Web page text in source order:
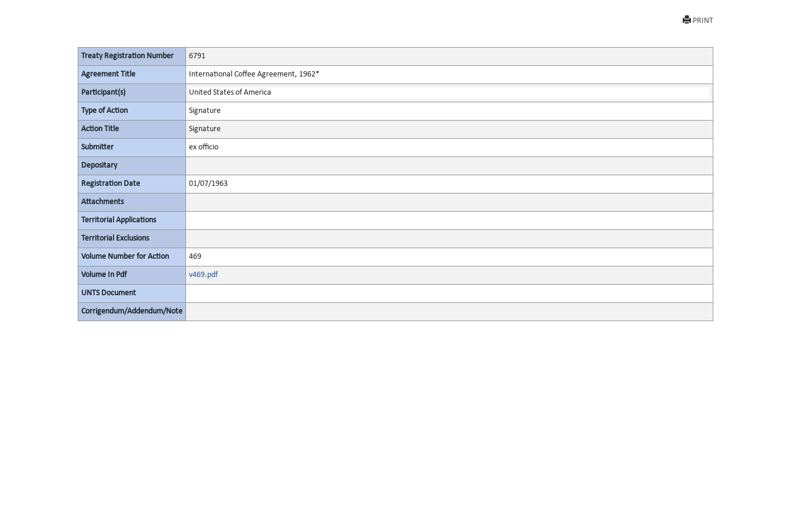
PRINT
Treaty Registration Number 6791
Agreement Title International Coffee Agreement, 1962*
Participant(s) United States of America
Type of Action Signature
Action Title Signature
Submitter ex officio
Depositary
Registration Date 01/07/1963
Attachments
Territorial Applications
Territorial Exclusions
Volume Number for Action 469
Volume In Pdf v469.pdf
UNTS Document
Corrigendum/Addendum/Note